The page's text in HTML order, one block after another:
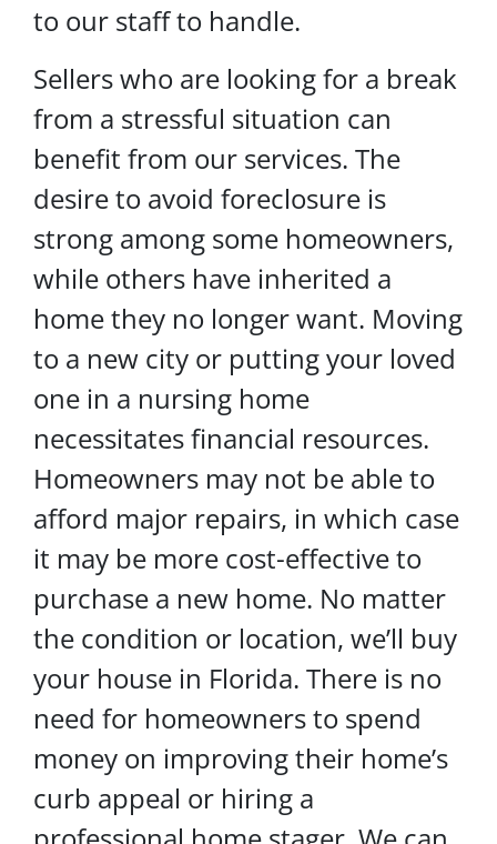
to our staff to handle.
Sellers who are looking for a break
from a stressful situation can
benefit from our services. The
desire to avoid foreclosure is
strong among some homeowners,
while others have inherited a
home they no longer want. Moving
to a new city or putting your loved
one in a nursing home
necessitates financial resources.
Homeowners may not be able to
afford major repairs, in which case
it may be more cost-effective to
purchase a new home. No matter
the condition or location, we’ll buy
your house in Florida. There is no
need for homeowners to spend
money on improving their home’s
curb appeal or hiring a